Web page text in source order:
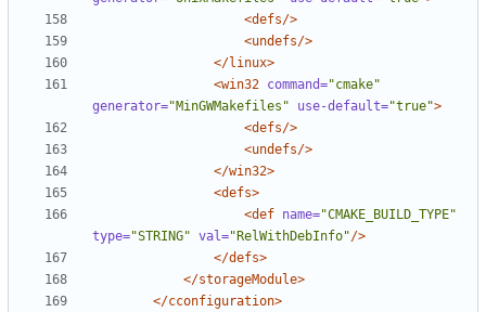
<defs/>
<undefs/>
</linux>
<win32 command="cmake"
generator="MinGWMakefiles" use-default="true">
<defs/>
<undefs/>
</win32>
<defs>
<def name="CMAKE_BUILD_TYPE"
type="STRING" val="RelWithDebInfo"/>
</defs>
</storageModule>
</cconfiguration>